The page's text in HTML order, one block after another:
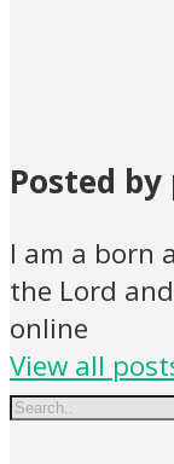
Posted
I am a born
the Lord
online
View all